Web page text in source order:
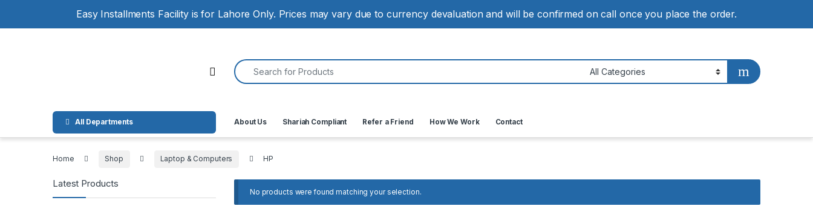
Easy Installments Facility is for Lahore Only. Prices may vary due to currency devaluation and will be confirmed on call once you place the order.
Open
Search for:
All Departments About Us Shariah Compliant Refer a Friend How We Work Contact
Home Shop Laptop & Computers HP
No products were found matching your selection.
Latest Products